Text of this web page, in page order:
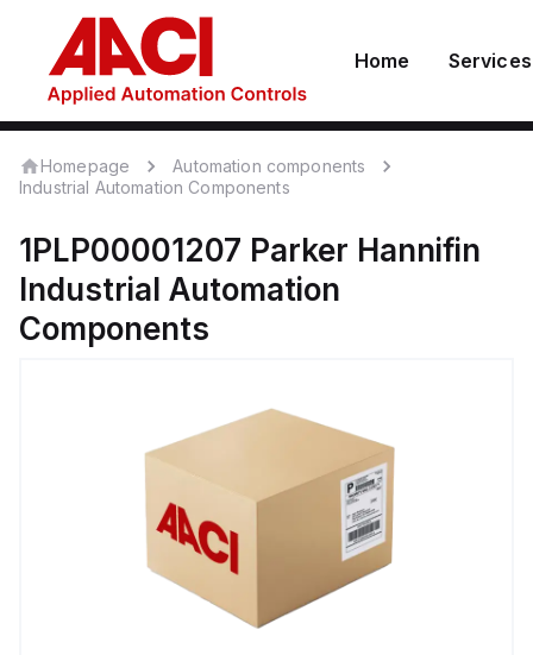
Home Services
Homepage
Automation components
Industrial Automation Components
1PLP00001207 Parker Hannifin
Industrial Automation
Components